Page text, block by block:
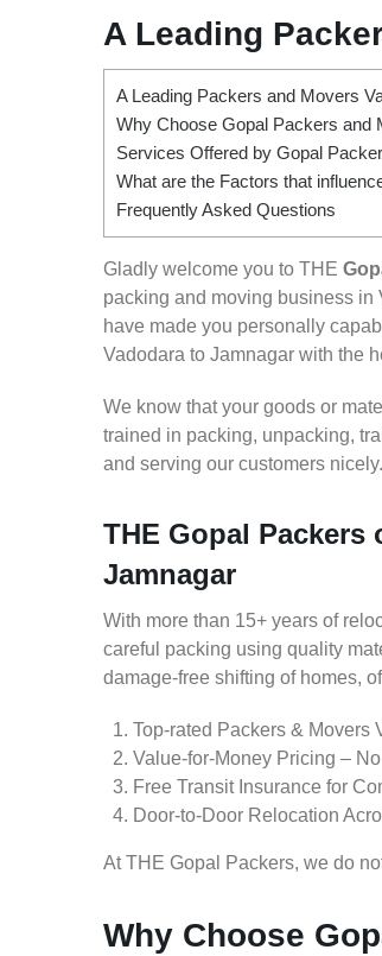
A Leading
A Leading Packers and Movers
Why Choose Gopal Packers and
Services Offered by Gopal
What are the Factors that
Frequently Asked Questions
Gladly welcome you to THE
packing and moving business in
have made you personally
Vadodara to Jamnagar with the
We know that your goods or
trained in packing, unpacking,
and serving our customers nicely.
THE Gopal
Jamnagar
With more than 15+ years of
careful packing using quality
damage-free shifting of homes,
Top-rated Packers & Movers
Value-for-Money Pricing –
Free Transit Insurance for
Door-to-Door Relocation
At THE Gopal Packers, we do
Why Choose